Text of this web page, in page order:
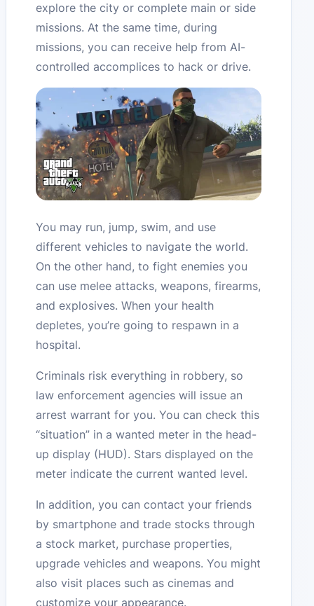
explore the city or complete main or side
missions. At the same time, during
missions, you can receive help from AI-
controlled accomplices to hack or drive.
You may run, jump, swim, and use
different vehicles to navigate the world.
On the other hand, to fight enemies you
can use melee attacks, weapons, firearms,
and explosives. When your health
depletes, you’re going to respawn in a
hospital.
Criminals risk everything in robbery, so
law enforcement agencies will issue an
arrest warrant for you. You can check this
“situation” in a wanted meter in the head-
up display (HUD). Stars displayed on the
meter indicate the current wanted level.
In addition, you can contact your friends
by smartphone and trade stocks through
a stock market, purchase properties,
upgrade vehicles and weapons. You might
also visit places such as cinemas and
customize your appearance.